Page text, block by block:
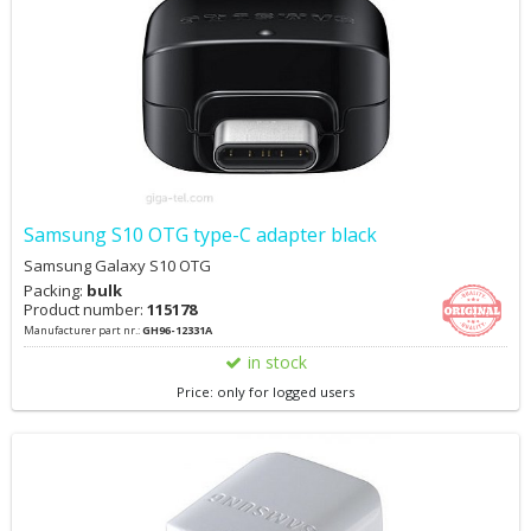
on/off the device Small and portable, HD screen display, built-in
battery, detects without external power High-quality connector,
after rigorous plug-and-unplug testing, the contact remains highly
Samsung S10 OTG type-C adapter black
Samsung Galaxy S10 OTG
Packing: bulk
Product number: 115178
Manufacturer part nr.:GH96-12331A
in stock
Price: only for logged users